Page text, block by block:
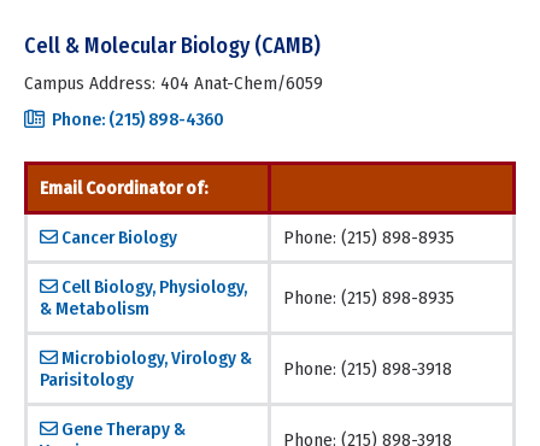
Cell & Molecular Biology (CAMB)
Campus Address: 404 Anat-Chem/6059
Phone: (215) 898-4360
Email Coordinator of:
Cancer Biology Phone: (215) 898-8935
Cell Biology, Physiology,
& Metabolism
Phone: (215) 898-8935
Microbiology, Virology &
Parisitology
Phone: (215) 898-3918
Gene Therapy &
Phone: (215) 898-3918